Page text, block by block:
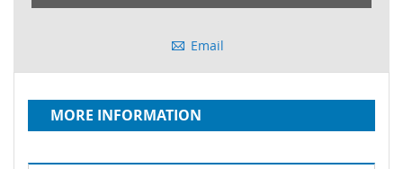
Email
MORE INFORMATION